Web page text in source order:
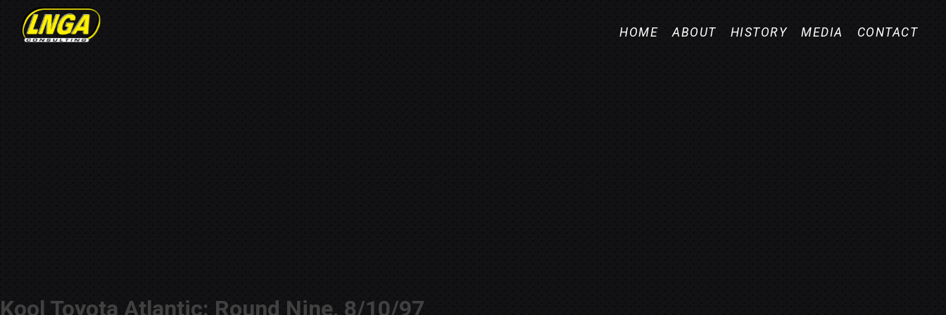
HOME ABOUT HISTORY MEDIA CONTACT
Kool Toyota Atlantic: Round Nine, 8/10/97